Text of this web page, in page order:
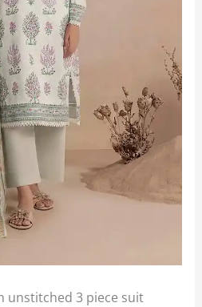
unstitched 3 piece suit